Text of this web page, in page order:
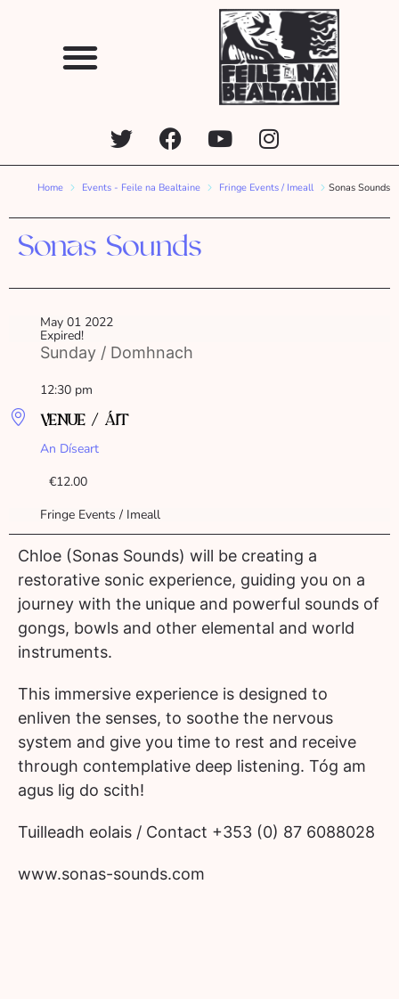
Home Events - Feile na Bealtaine Fringe Events / Imeall Sonas Sounds
Sonas Sounds
May 01 2022
Expired!
Sunday / Domhnach
12:30 pm
VENUE / ÁIT
An Díseart
€12.00
Fringe Events / Imeall
Chloe (Sonas Sounds) will be creating a
restorative sonic experience, guiding you on a
journey with the unique and powerful sounds of
gongs, bowls and other elemental and world
instruments.
This immersive experience is designed to
enliven the senses, to soothe the nervous
system and give you time to rest and receive
through contemplative deep listening. Tóg am
agus lig do scith!
Tuilleadh eolais / Contact +353 (0) 87 6088028
www.sonas-sounds.com